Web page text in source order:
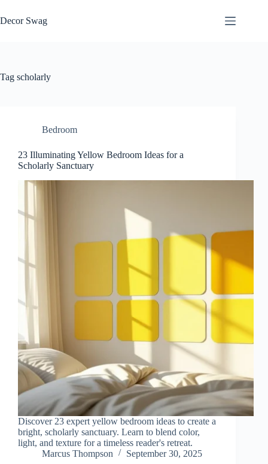
to
content
Decor Swag
Tag scholarly
Bedroom
23 Illuminating Yellow Bedroom Ideas for a
Scholarly Sanctuary
Discover 23 expert yellow bedroom ideas to create a
bright, scholarly sanctuary. Learn to blend color,
light, and texture for a timeless reader's retreat.
Marcus Thompson
September 30, 2025